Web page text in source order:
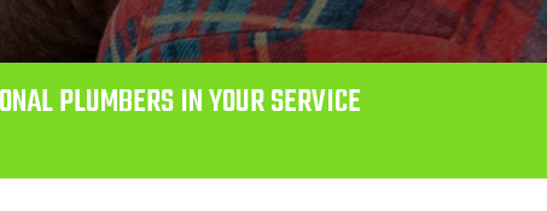
PLUMBERS IN YOUR SERVICE